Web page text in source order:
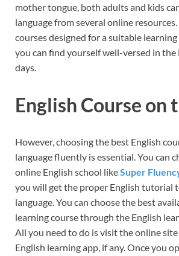
mother tongue, both adults and kids
language from several online resources.
courses designed for a suitable
you can find yourself well-versed in the
days.
English Course on
However, choosing the best English
language fluently is essential. You can
online English school likeSuper
you will get the proper English tutorial
language. You can choose the best
learning course through the English
All you need to do is visit the online
English learning app, if any. Once you